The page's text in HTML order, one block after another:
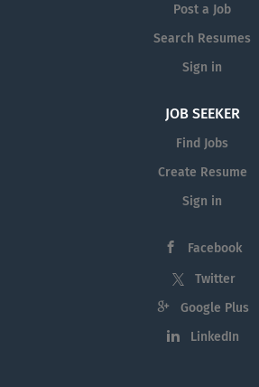
Post a Job
Search Resumes
Sign in
JOB SEEKER
Find Jobs
Create Resume
Sign in
Facebook
Twitter
Google Plus
LinkedIn